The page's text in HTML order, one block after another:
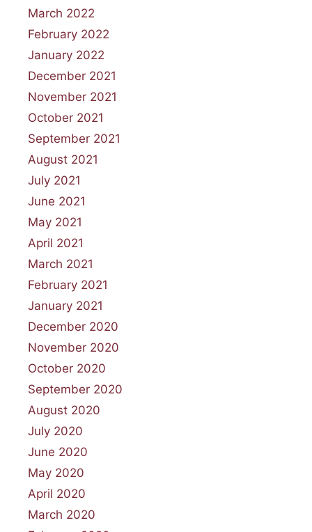
March 2022
February 2022
January 2022
December 2021
November 2021
October 2021
September 2021
August 2021
July 2021
June 2021
May 2021
April 2021
March 2021
February 2021
January 2021
December 2020
November 2020
October 2020
September 2020
August 2020
July 2020
June 2020
May 2020
April 2020
March 2020